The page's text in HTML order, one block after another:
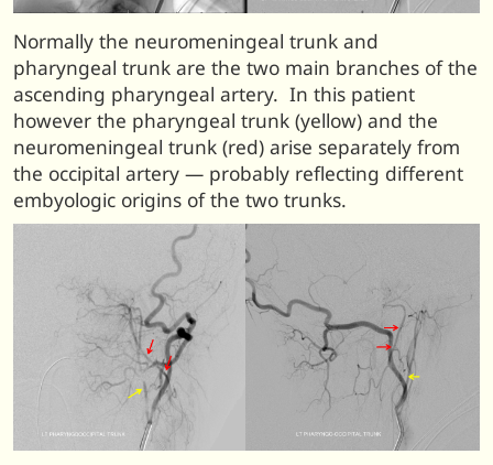
Normally the neuromeningeal trunk and
pharyngeal trunk are the two main branches of the
ascending pharyngeal artery. In this patient
however the pharyngeal trunk (yellow) and the
neuromeningeal trunk (red) arise separately from
the occipital artery — probably reflecting different
embyologic origins of the two trunks.